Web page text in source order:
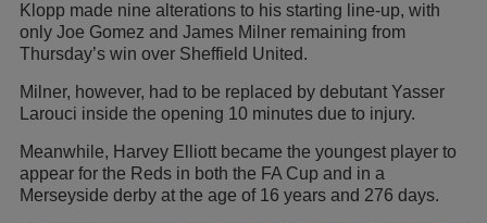
Klopp made nine alterations to his starting line-up, with
only Joe Gomez and James Milner remaining from
Thursday’s win over Sheffield United.
Milner, however, had to be replaced by debutant Yasser
Larouci inside the opening 10 minutes due to injury.
Meanwhile, Harvey Elliott became the youngest player to
appear for the Reds in both the FA Cup and in a
Merseyside derby at the age of 16 years and 276 days.